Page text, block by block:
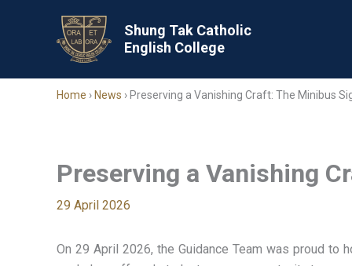
Shung Tak Catholic
English College
Home › News › Preserving a Vanishing Craft: The Minibus
Preserving a Vanishing
29 April 2026
On 29 April 2026, the Guidance Team was proud to